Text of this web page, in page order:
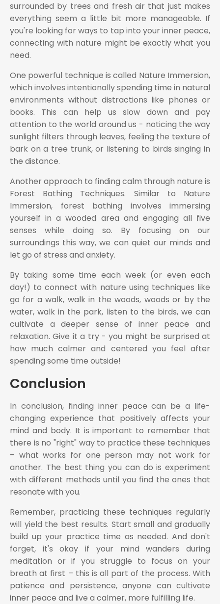
surrounded by trees and fresh air that just makes
everything seem a little bit more manageable. If
you're looking for ways to tap into your inner peace,
connecting with nature might be exactly what you
need.
One powerful technique is called Nature Immersion,
which involves intentionally spending time in natural
environments without distractions like phones or
books. This can help us slow down and pay
attention to the world around us - noticing the way
sunlight filters through leaves, feeling the texture of
bark on a tree trunk, or listening to birds singing in
the distance.
Another approach to finding calm through nature is
Forest Bathing Techniques. Similar to Nature
Immersion, forest bathing involves immersing
yourself in a wooded area and engaging all five
senses while doing so. By focusing on our
surroundings this way, we can quiet our minds and
let go of stress and anxiety.
By taking some time each week (or even each
day!) to connect with nature using techniques like
go for a walk, walk in the woods, woods or by the
water, walk in the park, listen to the birds, we can
cultivate a deeper sense of inner peace and
relaxation. Give it a try - you might be surprised at
how much calmer and centered you feel after
spending some time outside!
Conclusion
In conclusion, finding inner peace can be a life-
changing experience that positively affects your
mind and body. It is important to remember that
there is no "right" way to practice these techniques
– what works for one person may not work for
another. The best thing you can do is experiment
with different methods until you find the ones that
resonate with you.
Remember, practicing these techniques regularly
will yield the best results. Start small and gradually
build up your practice time as needed. And don't
forget, it's okay if your mind wanders during
meditation or if you struggle to focus on your
breath at first – this is all part of the process. With
patience and persistence, anyone can cultivate
inner peace and live a calmer, more fulfilling life.